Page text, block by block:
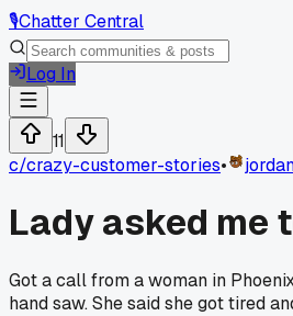
🎙️Chatter Central
Log In
11
c/crazy-customer-stories•
Lady asked me
Got a call from a woman in
hand saw. She said she got tired